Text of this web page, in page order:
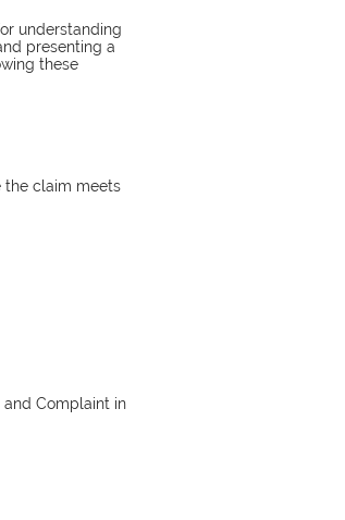
understanding
presenting a
these
the claim meets
Complaint in